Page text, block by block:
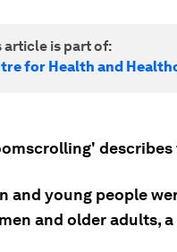
article is part of:
for Health and
and young people
and older adults,